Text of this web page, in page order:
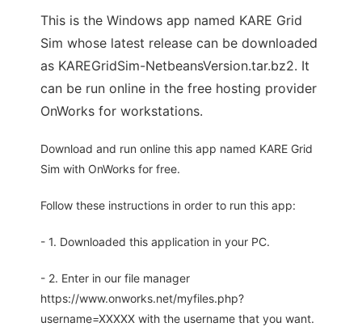
This is the Windows app named KARE Grid
Sim whose latest release can be downloaded
as KAREGridSim-NetbeansVersion.tar.bz2. It
can be run online in the free hosting provider
OnWorks for workstations.
Download and run online this app named KARE Grid
Sim with OnWorks for free.
Follow these instructions in order to run this app:
- 1. Downloaded this application in your PC.
- 2. Enter in our file manager
https://www.onworks.net/myfiles.php?
username=XXXXX with the username that you want.